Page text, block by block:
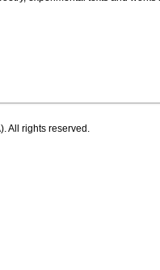
All rights reserved.